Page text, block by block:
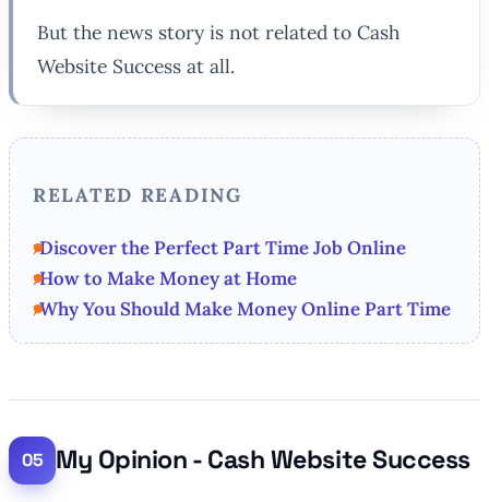
But the news story is not related to Cash
Website Success at all.
RELATED READING
Discover the Perfect Part Time Job Online
How to Make Money at Home
Why You Should Make Money Online Part Time
My Opinion - Cash Website Success